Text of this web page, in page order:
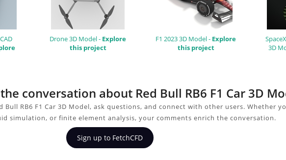
Drone 3D Model - Explore
this project
F1 2023 3D Model - Explore
this project
3D
conversation about Red Bull RB6 F1 Car 3D
Bull RB6 F1 Car 3D Model, ask questions, and connect with other users. Whether
simulation, or finite element analysis, your comments enrich the conversation.
Sign up to FetchCFD